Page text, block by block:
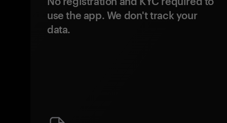
use the app. We don't track your
data.